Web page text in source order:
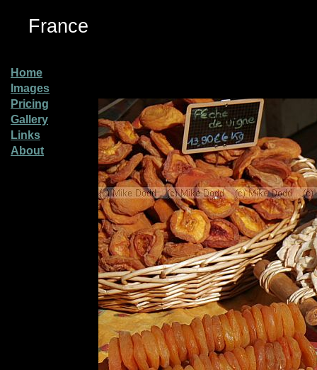
France
Home
Images
Pricing
Gallery
Links
About